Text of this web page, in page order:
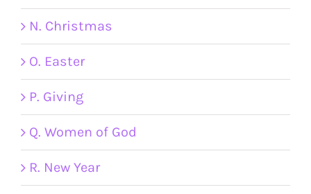
N. Christmas
O. Easter
P. Giving
Q. Women of God
R. New Year